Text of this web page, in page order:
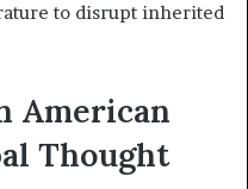
to disrupt inherited
American
Thought